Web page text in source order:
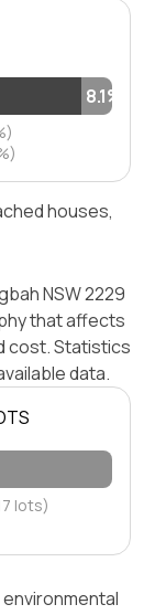
8.1%
houses,
NSW 2229
that affects
cost. Statistics
data.
lots)